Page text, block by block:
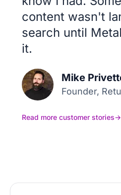
content wasn't
search until
it.
Mike
Founder,
Read more customer stories→